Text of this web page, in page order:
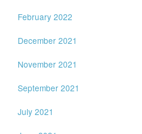
February 2022
December 2021
November 2021
September 2021
July 2021